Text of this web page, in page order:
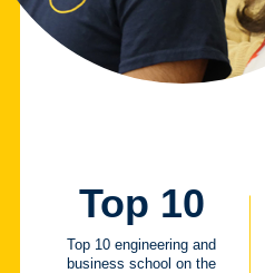
Top 10
Top 10 engineering and
business school on the